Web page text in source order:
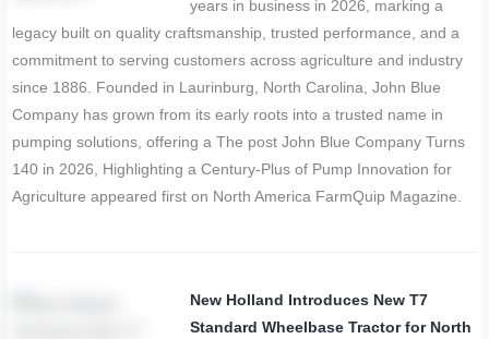
years in business in 2026, marking a
legacy built on quality craftsmanship, trusted performance, and a
commitment to serving customers across agriculture and industry
since 1886. Founded in Laurinburg, North Carolina, John Blue
Company has grown from its early roots into a trusted name in
pumping solutions, offering a The post John Blue Company Turns
140 in 2026, Highlighting a Century-Plus of Pump Innovation for
Agriculture appeared first on North America FarmQuip Magazine.
New Holland Introduces New T7
Standard Wheelbase Tractor for North